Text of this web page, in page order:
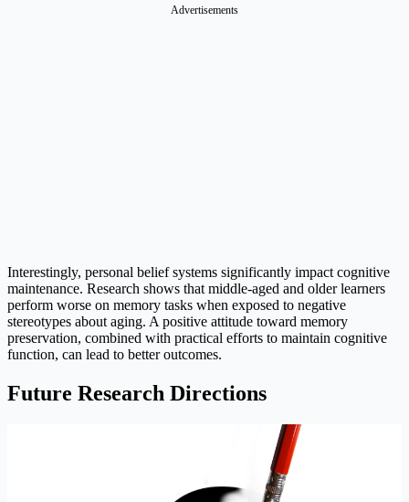
Advertisements
Interestingly, personal belief systems significantly impact cognitive
maintenance. Research shows that middle-aged and older learners
perform worse on memory tasks when exposed to negative
stereotypes about aging. A positive attitude toward memory
preservation, combined with practical efforts to maintain cognitive
function, can lead to better outcomes.
Future Research Directions